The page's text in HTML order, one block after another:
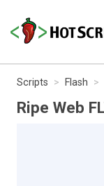
Scripts Flash
Ripe Web